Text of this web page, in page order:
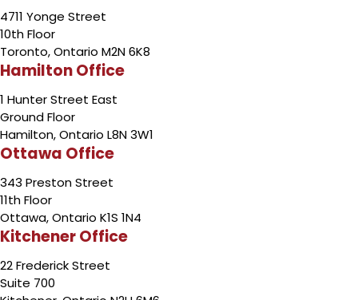
4711 Yonge Street
10th Floor
Toronto, Ontario M2N 6K8
Hamilton Office
1 Hunter Street East
Ground Floor
Hamilton, Ontario L8N 3W1
Ottawa Office
343 Preston Street
11th Floor
Ottawa, Ontario K1S 1N4
Kitchener Office
22 Frederick Street
Suite 700